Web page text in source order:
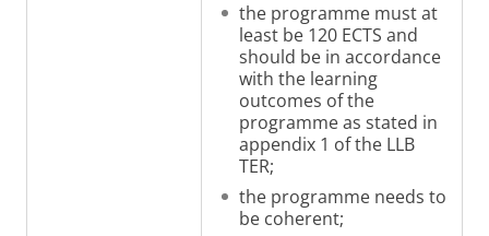
the programme must at
least be 120 ECTS and
should be in accordance
with the learning
outcomes of the
programme as stated in
appendix 1 of the LLB
TER;
the programme needs to
be coherent;